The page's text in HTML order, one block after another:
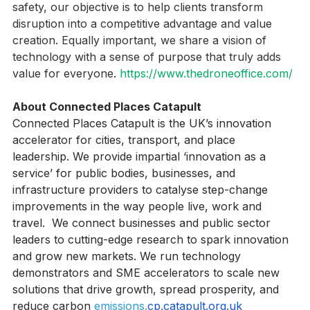
Drones are part of digital transformation. Beyond
safety, our objective is to help clients transform
disruption into a competitive advantage and value
creation. Equally important, we share a vision of
technology with a sense of purpose that truly adds
About Connected Places Catapult
Connected Places Catapult is the UK’s innovation
accelerator for cities, transport, and place
leadership. We provide impartial ‘innovation as a
service’ for public bodies, businesses, and
infrastructure providers to catalyse step-change
improvements in the way people live, work and
travel.  We connect businesses and public sector
leaders to cutting-edge research to spark innovation
and grow new markets. We run technology
demonstrators and SME accelerators to scale new
solutions that drive growth, spread prosperity, and